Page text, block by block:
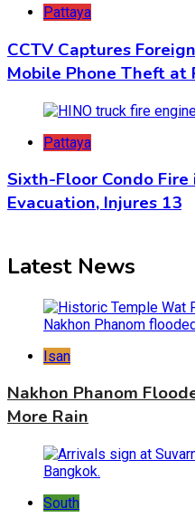
Pattaya
CCTV Captures
Mobile Phone Theft at
Pattaya
Sixth-Floor Condo
Evacuation, Injures 13
Latest News
Isan
Nakhon Phanom
More Rain
South